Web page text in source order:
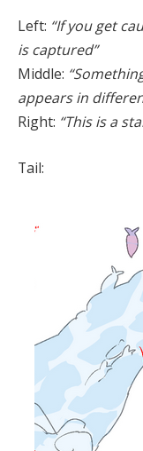
Left: “If you get
is captured”
Middle:
appears in
Right: “This is a
Tail: